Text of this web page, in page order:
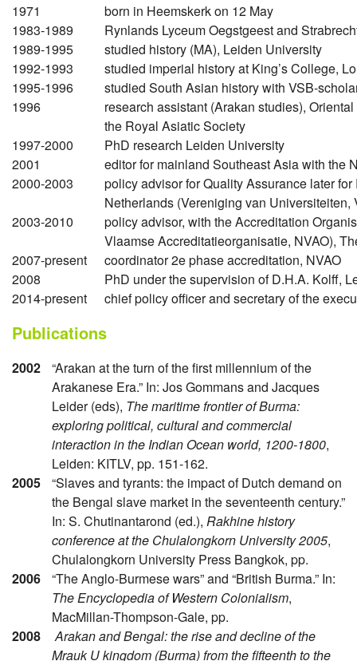
1971
born in Heemskerk on 12 May
1983-1989
Rynlands Lyceum Oegstgeest and
1989-1995
studied history (MA), Leiden University
1992-1993
studied imperial history at King’s College,
1995-1996
studied South Asian history with VSB-
1996
research assistant (Arakan studies),
the Royal Asiatic Society
1997-2000
PhD research Leiden University
2001
editor for mainland Southeast Asia with the
2000-2003
policy advisor for Quality Assurance later
Netherlands (Vereniging van Universiteiten,
2003-2010
policy advisor, with the Accreditation
Vlaamse Accreditatieorganisatie, NVAO),
2007-present
coordinator 2e phase accreditation, NVAO
2008
PhD under the supervision of D.H.A. Kolff,
2014-present
chief policy officer and secretary of the
Publications
2002
“Arakan at the turn of the first millennium of the
Arakanese Era.” In: Jos Gommans and Jacques
Leider (eds), The maritime frontier of Burma:
exploring political, cultural and commercial
interaction in the Indian Ocean world, 1200-1800,
Leiden: KITLV, pp. 151-162.
2005
“Slaves and tyrants: the impact of Dutch demand on
the Bengal slave market in the seventeenth century.”
In: S. Chutinantarond (ed.), Rakhine history
conference at the Chulalongkorn University 2005,
Chulalongkorn University Press Bangkok, pp.
2006
“The Anglo-Burmese wars” and “British Burma.” In:
The Encyclopedia of Western Colonialism,
MacMillan-Thompson-Gale, pp.
2008
Arakan and Bengal: the rise and decline of the
Mrauk U kingdom (Burma) from the fifteenth to the